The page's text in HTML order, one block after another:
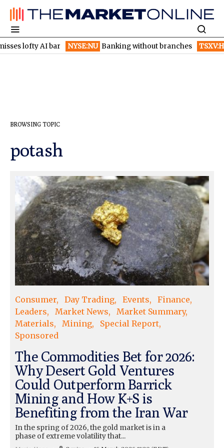
lofty AI bar NYSE:NU Banking without branches
BROWSING TOPIC
potash
Consumer Day Trading Events
Finance
Leaders
Market News
Market Summary
Materials
Mining
Special Report
Sponsored
The Commodities Bet for 2026:
Why Desert Gold Ventures
Could Outperform Barrick
Mining and How K+S is
Benefiting from the Iran War
In the spring of 2026, the gold market is in a
phase of extreme volatility that...